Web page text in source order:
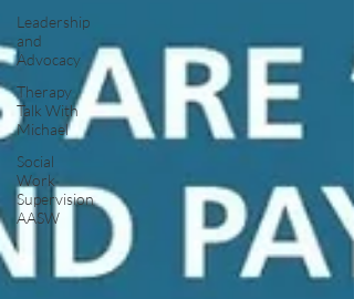
Leadership
and
Advocacy
Therapy
Talk With
Michael
Social
Work
Supervision
AASW